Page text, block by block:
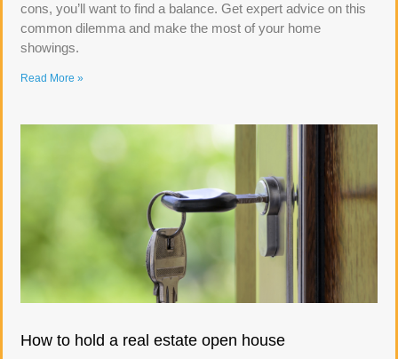
cons, you’ll want to find a balance. Get expert advice on this
common dilemma and make the most of your home
showings.
Read More »
How to hold a real estate open house